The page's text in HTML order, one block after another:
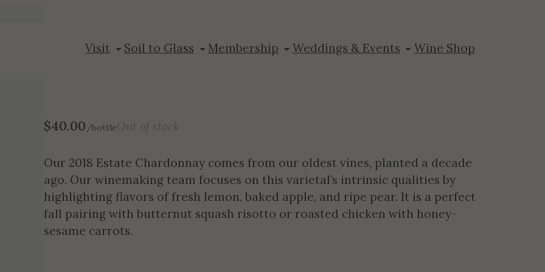
Visit Soil to Glass Membership Weddings & Events Wine Shop
2018 Chardonnay
$40.00 /bottleOut of stock
Our 2018 Estate Chardonnay comes from our oldest vines, planted a decade
ago. Our winemaking team focuses on this varietal’s intrinsic qualities by
highlighting flavors of fresh lemon, baked apple, and ripe pear. It is a perfect
fall pairing with butternut squash risotto or roasted chicken with honey-
sesame carrots.